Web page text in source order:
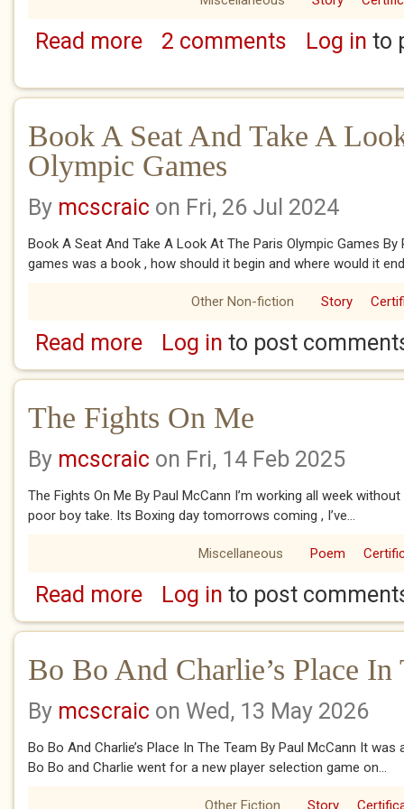
Read moreabout The Paris Olympic Games 2024
2 comments Log in to
Book A Seat And Take A
Olympic Games
By mcscraic on Fri, 26 Jul 2024
Book A Seat And Take A Look At The Paris Olympic Games
games was a book , how should it begin and where would it
Other Non-fiction Story
Read moreabout Book A Seat And Take A Look At
Log in to post
The Fights On Me
By mcscraic on Fri, 14 Feb 2025
The Fights On Me By Paul McCann I’m working all week
poor boy take. Its Boxing day tomorrows coming , I’ve...
Miscellaneous Poem
Read moreabout The Fights On Me
Log in to post
Bo Bo And Charlie’s Place In
By mcscraic on Wed, 13 May 2026
Bo Bo And Charlie’s Place In The Team By Paul McCann It
Bo Bo and Charlie went for a new player selection game on...
Other Fiction Story